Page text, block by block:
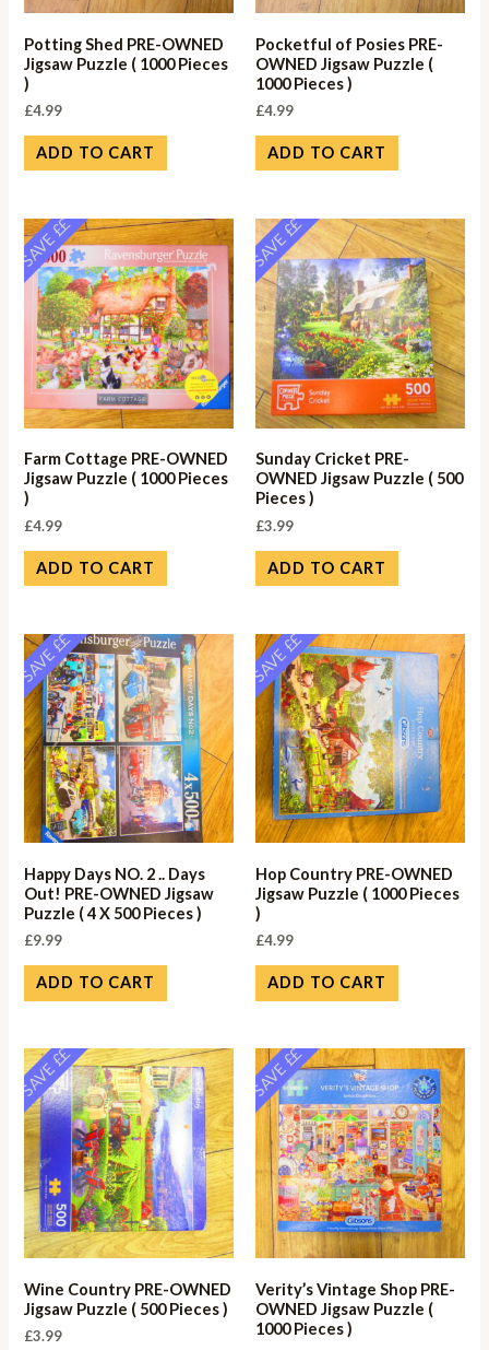
Potting Shed PRE-OWNED
Jigsaw Puzzle ( 1000 Pieces
)
£4.99
ADD TO CART
Pocketful of Posies PRE-
OWNED Jigsaw Puzzle (
1000 Pieces )
£4.99
ADD TO CART
SAVE ££
Farm Cottage PRE-OWNED
Jigsaw Puzzle ( 1000 Pieces
)
£4.99
ADD TO CART
SAVE ££
Sunday Cricket PRE-
OWNED Jigsaw Puzzle ( 500
Pieces )
£3.99
ADD TO CART
SAVE ££
Happy Days NO. 2 .. Days
Out! PRE-OWNED Jigsaw
Puzzle ( 4 X 500 Pieces )
£9.99
ADD TO CART
SAVE ££
Hop Country PRE-OWNED
Jigsaw Puzzle ( 1000 Pieces
)
£4.99
ADD TO CART
SAVE ££
Wine Country PRE-OWNED
Jigsaw Puzzle ( 500 Pieces )
£3.99
SAVE ££
Verity’s Vintage Shop PRE-
OWNED Jigsaw Puzzle (
1000 Pieces )